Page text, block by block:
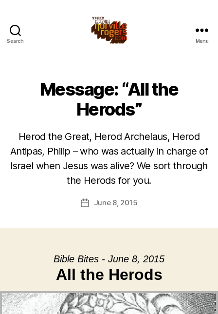
Search Menu
Message: “All the
Herods”
Herod the Great, Herod Archelaus, Herod
Antipas, Philip – who was actually in charge of
Israel when Jesus was alive? We sort through
the Herods for you.
PostJune 8, 2015
Bible Bites - June 8, 2015
All the Herods